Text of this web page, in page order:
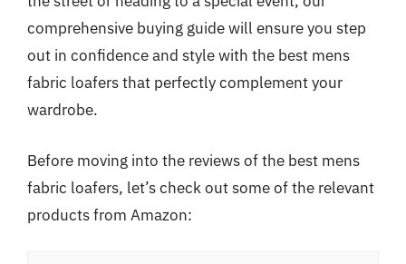
comprehensive buying guide will ensure you step
out in confidence and style with the best mens
fabric loafers that perfectly complement your
wardrobe.
Before moving into the reviews of the best mens
fabric loafers, let’s check out some of the relevant
products from Amazon: